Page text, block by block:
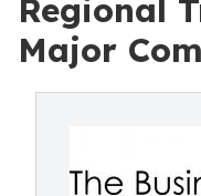
Regional
Major